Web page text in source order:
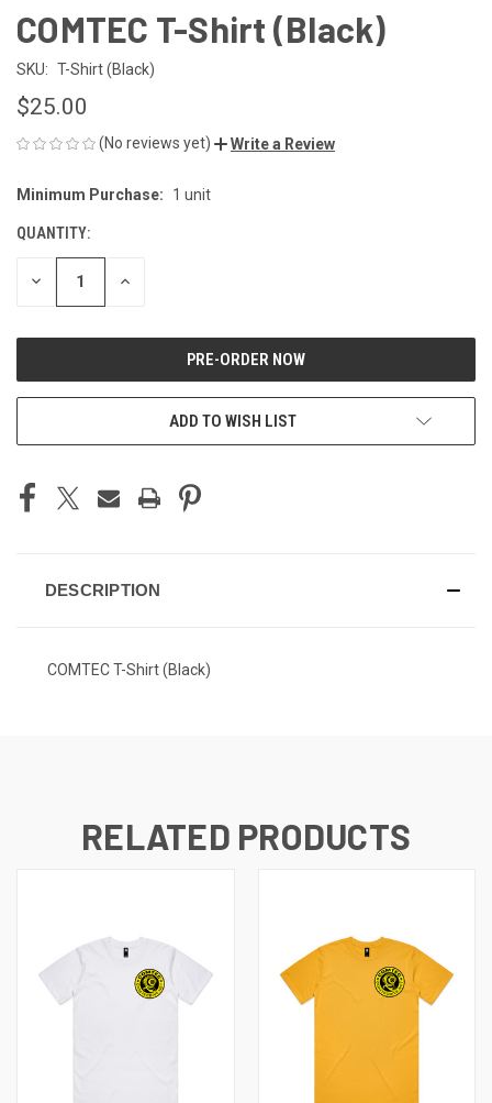
COMTEC T-Shirt (Black)
SKU: T-Shirt (Black)
$25.00
(No reviews yet) Write a Review
CURRENT
Minimum Purchase: 1 unit
QUANTITY:
DECREASE INCREASE
ADD TO WISH LIST
DESCRIPTION
COMTEC T-Shirt (Black)
RELATED PRODUCTS